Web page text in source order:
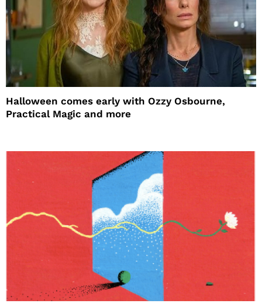
Halloween comes early with Ozzy Osbourne,
Practical Magic and more